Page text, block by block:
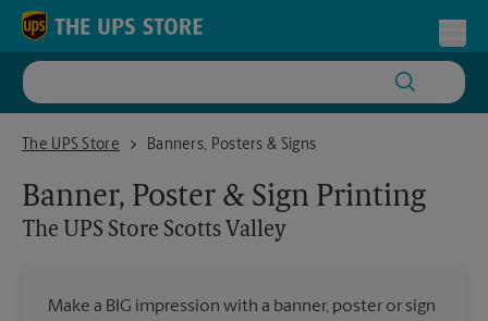
Skip to content
Return to Nav
The UPS Store
The UPS Store Scotts ValleyBanners, Posters & Signs
Banner, Poster & Sign Printing
The UPS Store Scotts Valley
Make a BIG impression with a banner, poster or sign